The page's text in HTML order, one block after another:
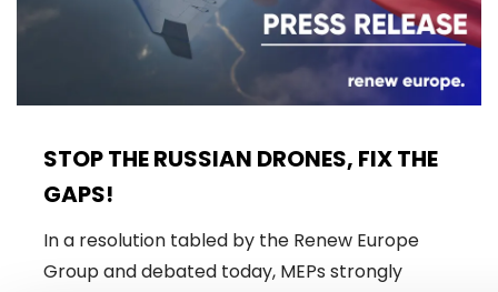
STOP THE RUSSIAN DRONES, FIX THE
GAPS!
In a resolution tabled by the Renew Europe
Group and debated today, MEPs strongly